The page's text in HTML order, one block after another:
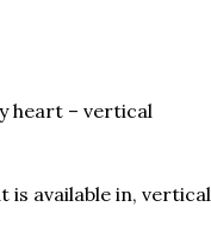
heart – vertical
is available in, vertical